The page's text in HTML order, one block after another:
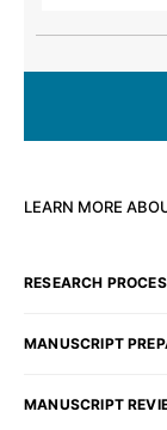
LEARN MORE
RESEARCH
MANUSCRIPT
MANUSCRIPT